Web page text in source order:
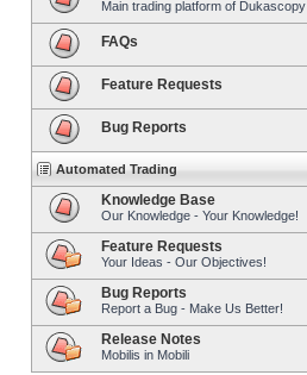
Main trading platform of Dukascopy
FAQs
Feature Requests
Bug Reports
Automated Trading
Knowledge Base
Our Knowledge - Your Knowledge!
Feature Requests
Your Ideas - Our Objectives!
Bug Reports
Report a Bug - Make Us Better!
Release Notes
Mobilis in Mobili